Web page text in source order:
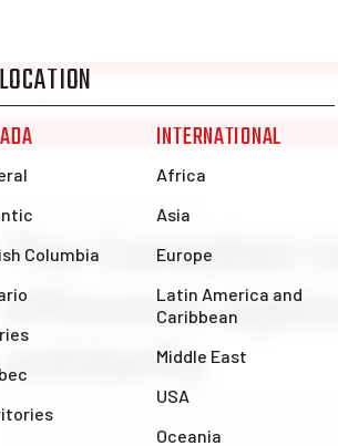
News & Analysis Canada
The Canadian
offensive
solidarity
Since Hamas’ surprise attack on
class and its lackeys have risen as